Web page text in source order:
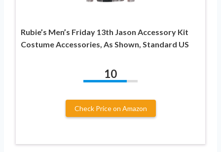
Rubie’s Men’s Friday 13th Jason Accessory Kit
Costume Accessories, As Shown, Standard US
10
Check Price on Amazon